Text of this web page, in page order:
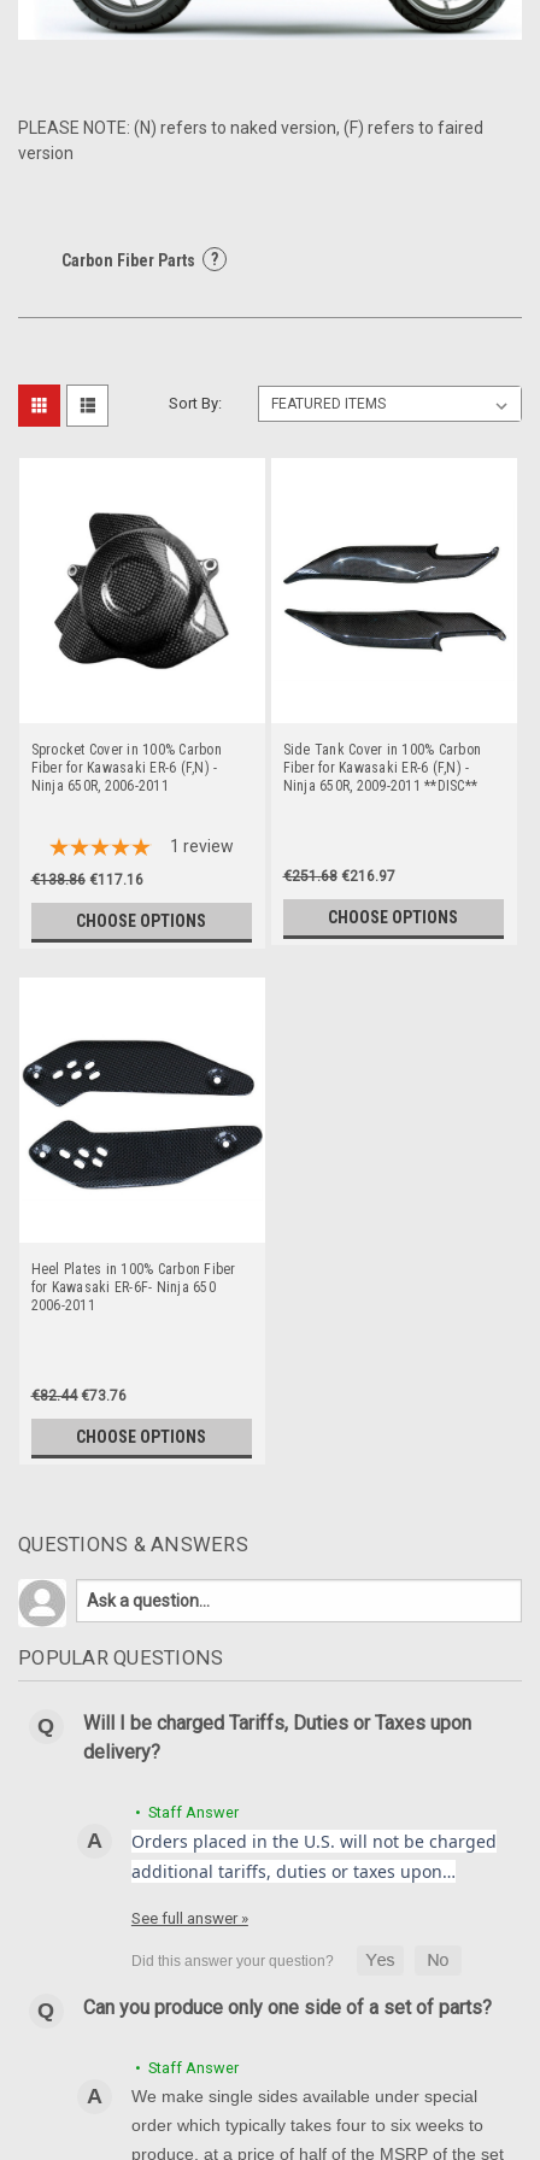
PLEASE NOTE: (N) refers to naked version, (F) refers to faired
version
Carbon Fiber Parts ?
Sort By:
Sprocket Cover in 100% Carbon
Fiber for Kawasaki ER-6 (F,N) -
Ninja 650R, 2006-2011
1 review
€138.86 €117.16
CHOOSE OPTIONS
Side Tank Cover in 100% Carbon
Fiber for Kawasaki ER-6 (F,N) -
Ninja 650R, 2009-2011 **DISC**
€251.68 €216.97
CHOOSE OPTIONS
Heel Plates in 100% Carbon Fiber
for Kawasaki ER-6F- Ninja 650
2006-2011
€82.44 €73.76
CHOOSE OPTIONS
QUESTIONS & ANSWERS
POPULAR QUESTIONS
Will I be charged Tariffs, Duties or Taxes upon
delivery?
• Staff Answer
Orders placed in the U.S. will not be charged
additional tariffs, duties or taxes upon…
See full answer »
Can you produce only one side of a set of parts?
• Staff Answer
We make single sides available under special
order which typically takes four to six weeks to
produce, at a price of half of the MSRP of the set